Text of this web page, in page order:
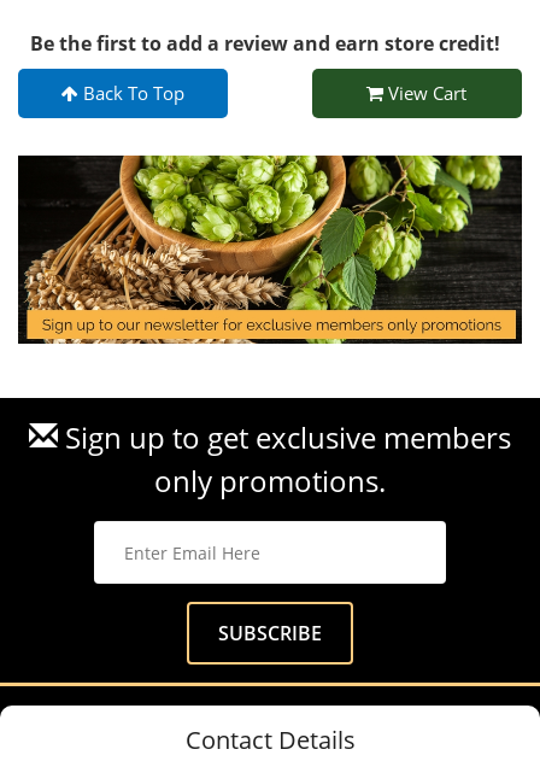
Be the first to add a review and earn store credit!
Back To Top View Cart
Sign up to get exclusive members
only promotions.
Contact Details